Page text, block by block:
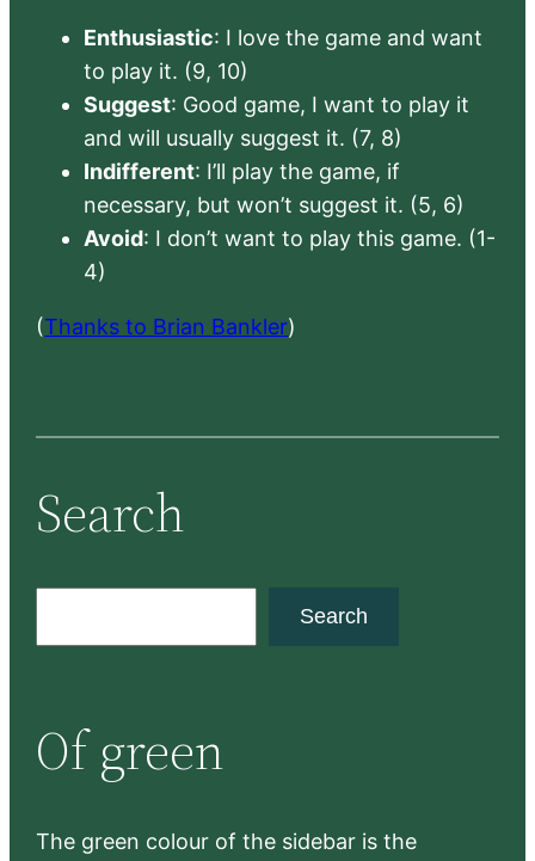
Enthusiastic: I love the game and want
to play it. (9, 10)
Suggest: Good game, I want to play it
and will usually suggest it. (7, 8)
Indifferent: I’ll play the game, if
necessary, but won’t suggest it. (5, 6)
Avoid: I don’t want to play this game. (1-
4)
(Thanks to Brian Bankler)
Search
c
h
Search
Of green
The green colour of the sidebar is the